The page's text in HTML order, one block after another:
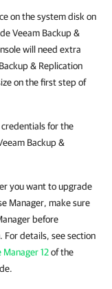
on the system disk on
Veeam Backup &
will need extra
& Replication
on the first step of
for the
Backup &
you want to upgrade
Manager, make sure
before
. For details, see section
12of the